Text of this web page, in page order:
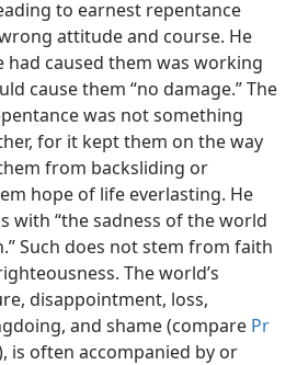
to earnest repentance
attitude and course. He
had caused them was working
cause them “no damage.” The
was not something
for it kept them on the way
from backsliding or
hope of life everlasting. He
with “the sadness of the world
Such does not stem from faith
The world’s
disappointment, loss,
and shame (compare Pr
is often accompanied by or